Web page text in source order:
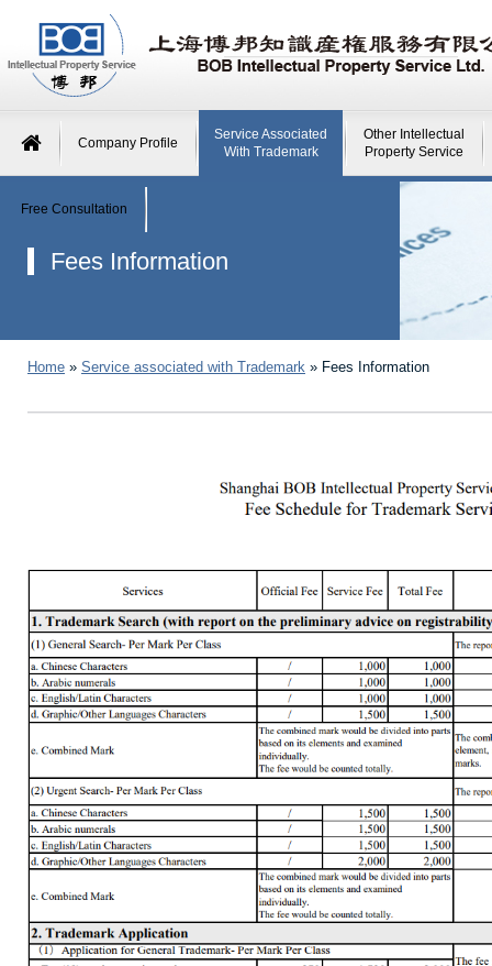
Company Profile
Service Associated
With Trademark
Other Intellectual
Property Service
Free Consultation
Fees Information
Home » Service associated with Trademark » Fees Information